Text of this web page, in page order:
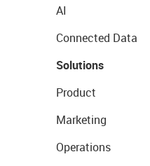
AI
Connected Data
Solutions
Product
Marketing
Operations